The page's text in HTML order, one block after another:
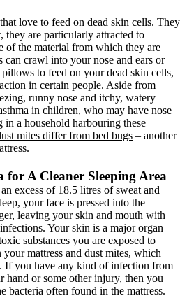
love to feed on dead skin cells. They
are particularly attracted to
of the material from which they are
can crawl into your nose and ears or
to feed on your dead skin cells,
in certain people. Aside from
runny nose and itchy, watery
in children, who may have nose
a household harbouring these
mites differ from bed bugs – another
for A Cleaner Sleeping Area
excess of 18.5 litres of sweat and
your face is pressed into the
leaving your skin and mouth with
Your skin is a major organ
substances you are exposed to
mattress and dust mites, which
If you have any kind of infection from
hand or some other injury, then you
bacteria often found in the mattress.